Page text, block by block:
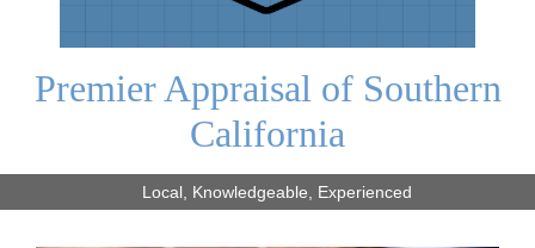
Premier Appraisal of Southern
California
Local, Knowledgeable, Experienced